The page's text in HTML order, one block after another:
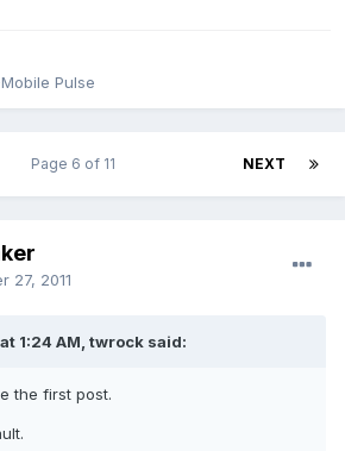
Pulse
NEXT
Page 6 of 11
27, 2011
1:24 AM, twrock said:
the first post.